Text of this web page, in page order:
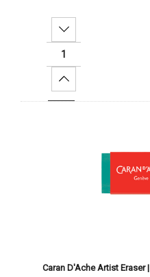
Decrease Quantity:
Increase Quantity:
Caran D'Ache Artist Eraser |